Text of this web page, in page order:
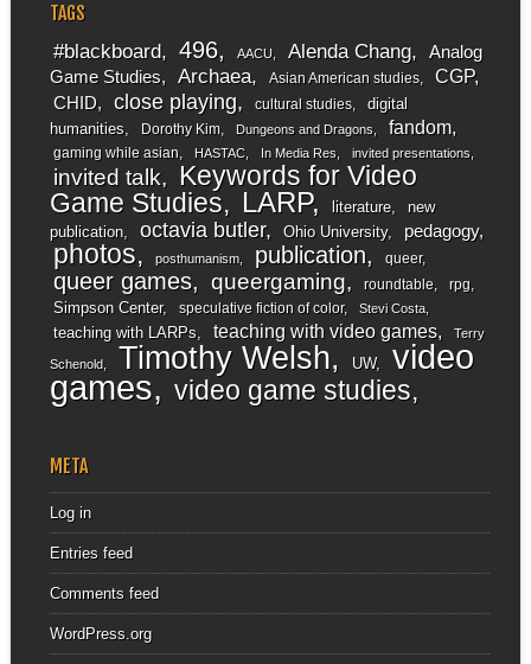
TAGS
#blackboard 496 AACU Alenda Chang
Analog
Game Studies
Archaea Asian American studies CGP
CHID close playing cultural studies
digital
humanities
Dorothy Kim Dungeons and Dragons fandom
gaming while asian HASTAC In Media Res invited presentations
invited talk
Keywords for Video
Game Studies
LARP literature
new
publication
octavia butler Ohio University pedagogy
photos posthumanism publication queer
queer games queergaming roundtable rpg
Simpson Center speculative fiction of color Stevi Costa
teaching with LARPs teaching with video games Terry
Schenold Timothy Welsh UW video
games video game studies
META
Log in
Entries feed
Comments feed
WordPress.org